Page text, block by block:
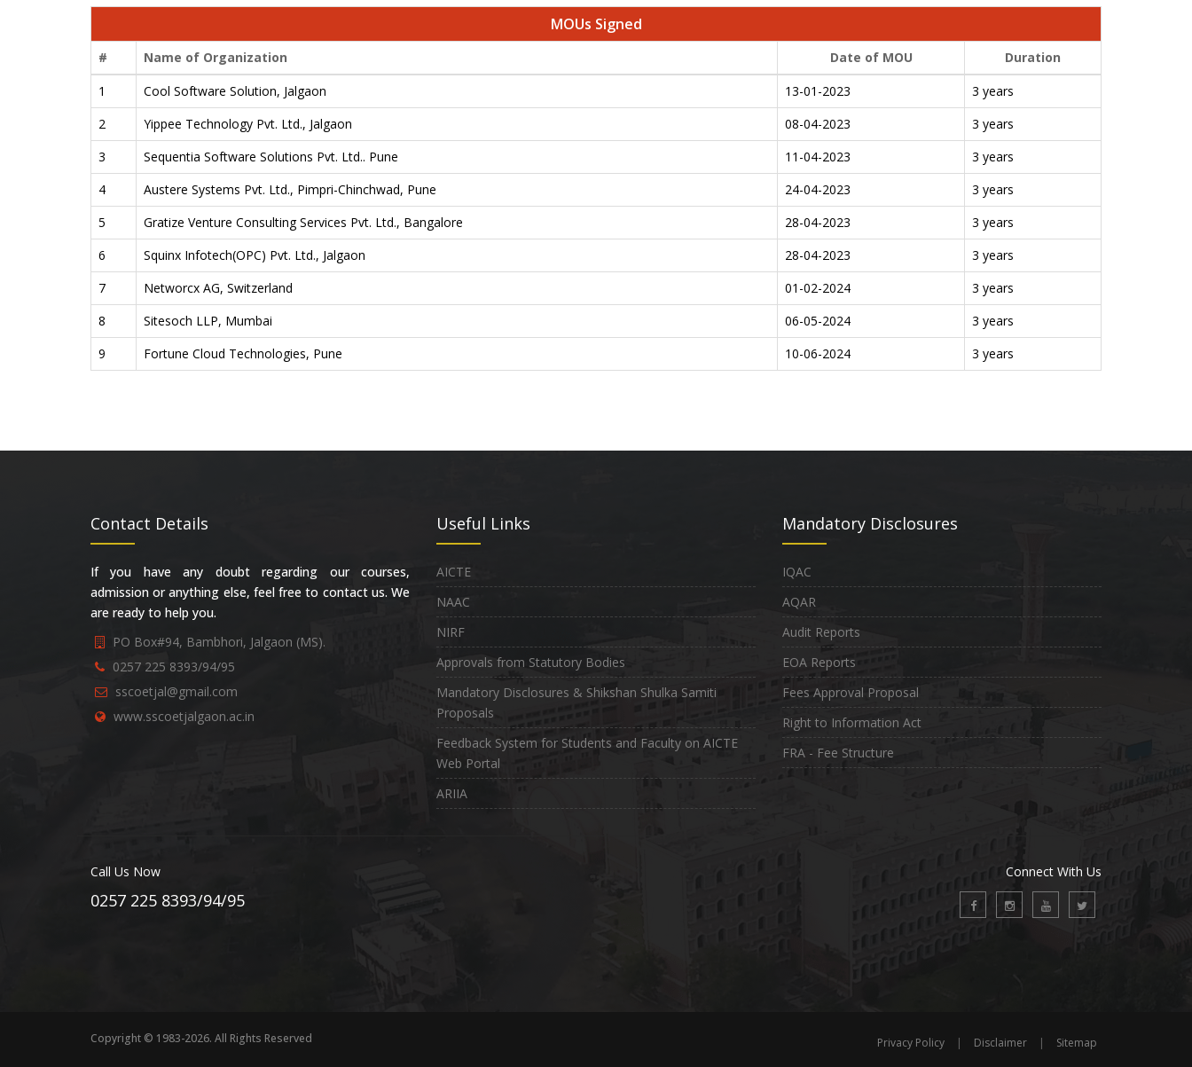
MOUs Signed
# Name of Organization Date of MOU
Duration
1
Cool Software Solution, Jalgaon 13-01-2023
3 years
2
Yippee Technology Pvt. Ltd., Jalgaon 08-04-2023
3 years
3
Sequentia Software Solutions Pvt. Ltd.. Pune 11-04-2023
3 years
4
Austere Systems Pvt. Ltd., Pimpri-Chinchwad, Pune 24-04-2023
3 years
5
Gratize Venture Consulting Services Pvt. Ltd., Bangalore 28-04-2023
3 years
6
Squinx Infotech(OPC) Pvt. Ltd., Jalgaon 28-04-2023
3 years
7
Networcx AG, Switzerland 01-02-2024
3 years
8
Sitesoch LLP, Mumbai 06-05-2024
3 years
9
Fortune Cloud Technologies, Pune 10-06-2024 3 years
Contact Details
If you have any doubt regarding our courses,
admission or anything else, feel free to contact us. We
are ready to help you.
PO Box#94, Bambhori, Jalgaon (MS).
0257 225 8393/94/95
sscoetjal@gmail.com
www.sscoetjalgaon.ac.in
Useful Links
AICTE
NAAC
NIRF
Approvals from Statutory Bodies
Mandatory Disclosures & Shikshan Shulka Samiti
Proposals
Feedback System for Students and Faculty on AICTE
Web Portal
ARIIA
Mandatory Disclosures
IQAC
AQAR
Audit Reports
EOA Reports
Fees Approval Proposal
Right to Information Act
FRA - Fee Structure
Call Us Now
0257 225 8393/94/95
Connect With Us
Copyright © 1983-2026. All Rights Reserved Privacy Policy | Disclaimer | Sitemap